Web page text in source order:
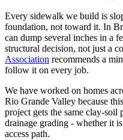
Every sidewalk we build is
foundation, not toward it. In
can dump several inches in a
structural decision, not just a
Association recommends a
follow it on every job.
We have worked on homes
Rio Grande Valley because
project gets the same clay-soil
drainage grading - whether it
access path.